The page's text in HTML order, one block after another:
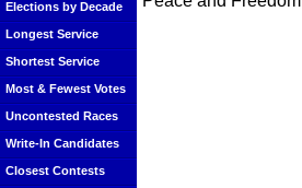
Elections by Decade
Longest Service
Shortest Service
Most & Fewest Votes
Uncontested Races
Write-In Candidates
Closest Contests